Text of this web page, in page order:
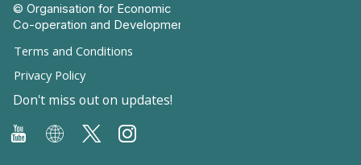
© Organisation for Economic
Co-operation and Development
Terms and Conditions
Privacy Policy
Don't miss out on updates!